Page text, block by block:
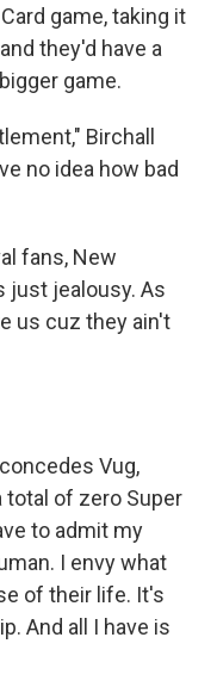
game, taking it
they'd have a
game.
Birchall
no idea how bad
fans, New
just jealousy. As
us cuz they ain't
Vug,
total of zero Super
to admit my
I envy what
of their life. It's
And all I have is